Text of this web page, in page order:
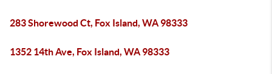
283 Shorewood Ct, Fox Island, WA 98333
1352 14th Ave, Fox Island, WA 98333